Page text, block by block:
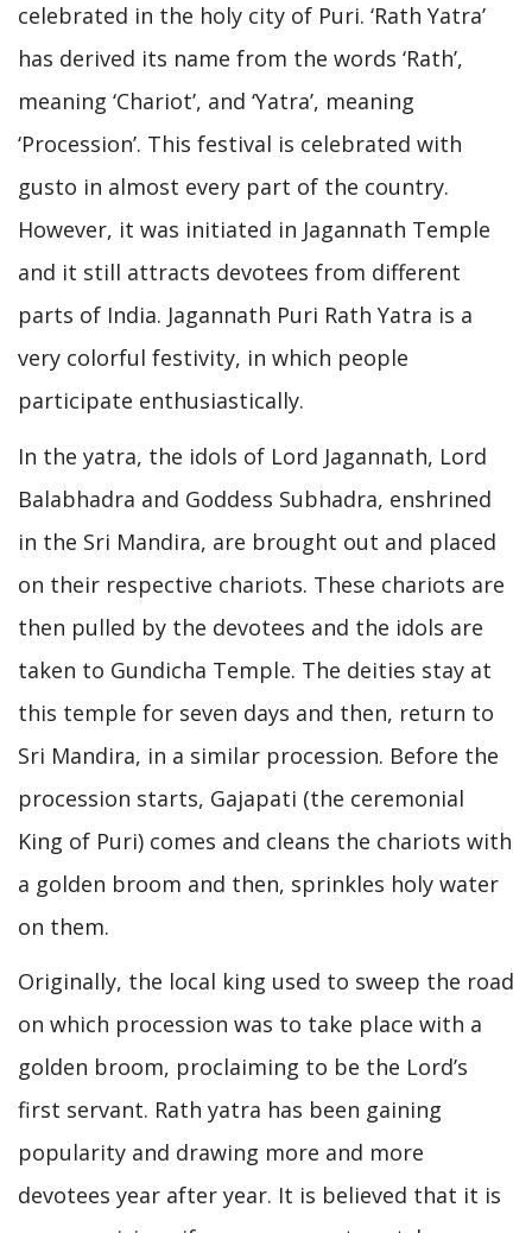
celebrated in the holy city of Puri. ‘Rath Yatra’
has derived its name from the words ‘Rath’,
meaning ‘Chariot’, and ‘Yatra’, meaning
‘Procession’. This festival is celebrated with
gusto in almost every part of the country.
However, it was initiated in Jagannath Temple
and it still attracts devotees from different
parts of India. Jagannath Puri Rath Yatra is a
very colorful festivity, in which people
participate enthusiastically.
In the yatra, the idols of Lord Jagannath, Lord
Balabhadra and Goddess Subhadra, enshrined
in the Sri Mandira, are brought out and placed
on their respective chariots. These chariots are
then pulled by the devotees and the idols are
taken to Gundicha Temple. The deities stay at
this temple for seven days and then, return to
Sri Mandira, in a similar procession. Before the
procession starts, Gajapati (the ceremonial
King of Puri) comes and cleans the chariots with
a golden broom and then, sprinkles holy water
on them.
Originally, the local king used to sweep the road
on which procession was to take place with a
golden broom, proclaiming to be the Lord’s
first servant. Rath yatra has been gaining
popularity and drawing more and more
devotees year after year. It is believed that it is